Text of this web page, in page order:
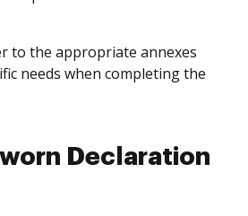
to the appropriate annexes
needs when completing the
Declaration